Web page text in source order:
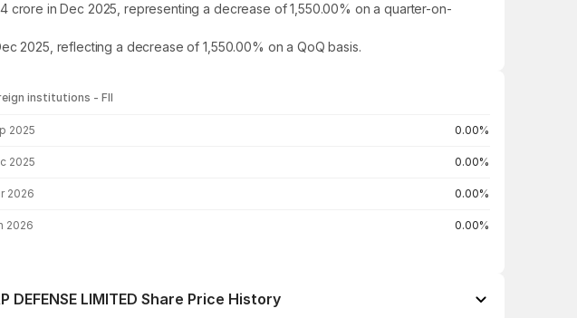
crore in Dec 2025, representing a decrease of 1,550.00% on a quarter-on-
2025, reflecting a decrease of 1,550.00% on a QoQ basis.
institutions - FII
2025 0.00%
2025 0.00%
2026 0.00%
2026 0.00%
DEFENSE LIMITED Share Price History